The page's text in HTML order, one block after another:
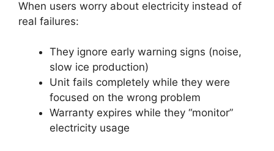
When users worry about electricity instead of
real failures:
They ignore early warning signs (noise,
slow ice production)
Unit fails completely while they were
focused on the wrong problem
Warranty expires while they “monitor”
electricity usage